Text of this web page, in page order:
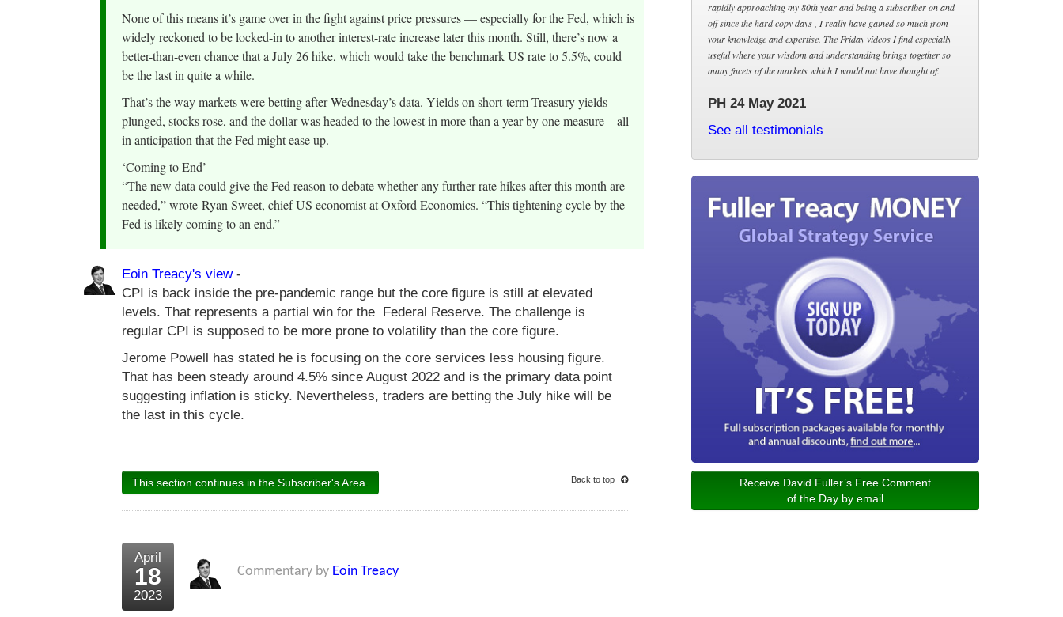
None of this means it’s game over in the fight against price pressures — especially for the Fed, which is
widely reckoned to be locked-in to another interest-rate increase later this month. Still, there’s now a
better-than-even chance that a July 26 hike, which would take the benchmark US rate to 5.5%, could
be the last in quite a while.
That’s the way markets were betting after Wednesday’s data. Yields on short-term Treasury yields
plunged, stocks rose, and the dollar was headed to the lowest in more than a year by one measure – all
in anticipation that the Fed might ease up.
‘Coming to End’
“The new data could give the Fed reason to debate whether any further rate hikes after this month are
needed,” wrote Ryan Sweet, chief US economist at Oxford Economics. “This tightening cycle by the
Fed is likely coming to an end.”
Eoin Treacy's view-
CPI is back inside the pre-pandemic range but the core figure is still at elevated
levels. That represents a partial win for the Federal Reserve. The challenge is
regular CPI is supposed to be more prone to volatility than the core figure.
Jerome Powell has stated he is focusing on the core services less housing figure.
That has been steady around 4.5% since August 2022 and is the primary data point
suggesting inflation is sticky. Nevertheless, traders are betting the July hike will be
the last in this cycle.
This section continues in the Subscriber's Area. Back to top
April
18
2023
Commentary by Eoin Treacy
rapidly approaching my 80th year and being a subscriber on and
off since the hard copy days , I really have gained so much from
your knowledge and expertise. The Friday videos I find especially
useful where your wisdom and understanding brings together so
many facets of the markets which I would not have thought of.
PH 24 May 2021
See all testimonials
Receive David Fuller’s Free Comment
of the Day by email